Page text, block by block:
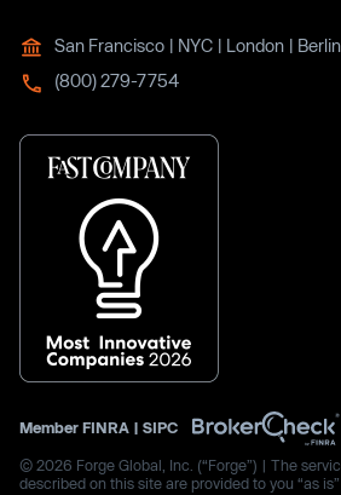
San Francisco | NYC | London | Berlin
(800) 279-7754
Member FINRA | SIPC
© 2026 Forge Global, Inc. (“Forge”) | The
described on this site are provided to you “as